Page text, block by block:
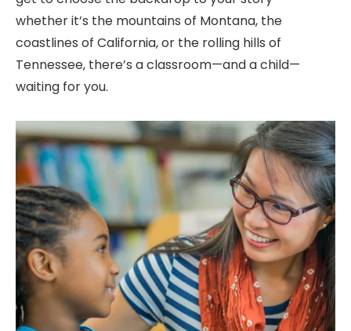
whetherit’s the mountains of Montana, the
coastlines of California, or the rolling hills of
Tennessee, there’s a classroom—and a child—
waiting for you.